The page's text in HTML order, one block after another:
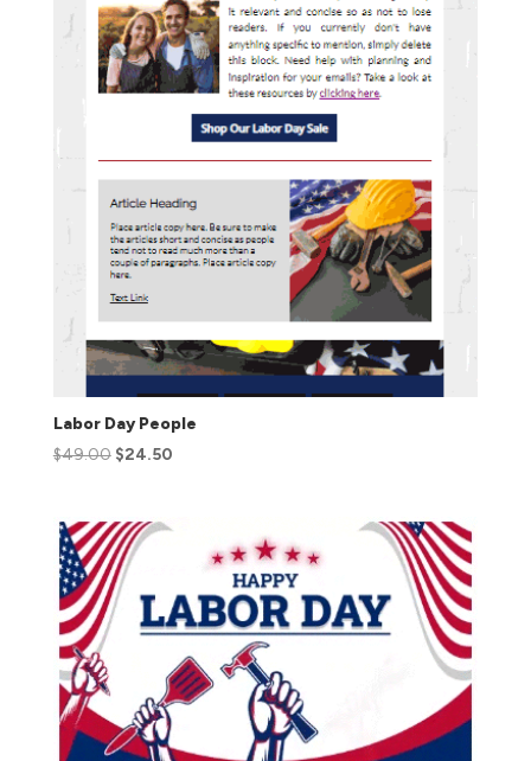
Labor Day People
$49.00 $24.50